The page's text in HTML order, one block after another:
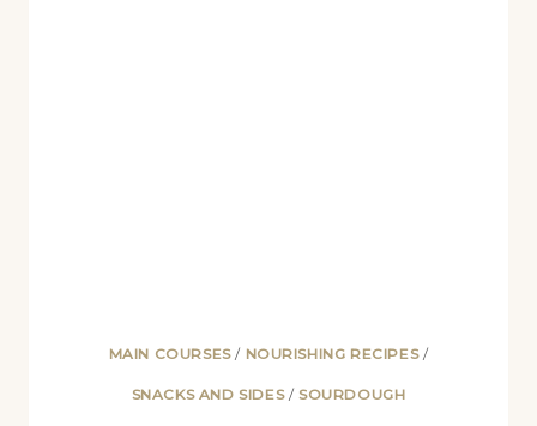
MAIN COURSES/ NOURISHING RECIPES/
SNACKS AND SIDES/ SOURDOUGH